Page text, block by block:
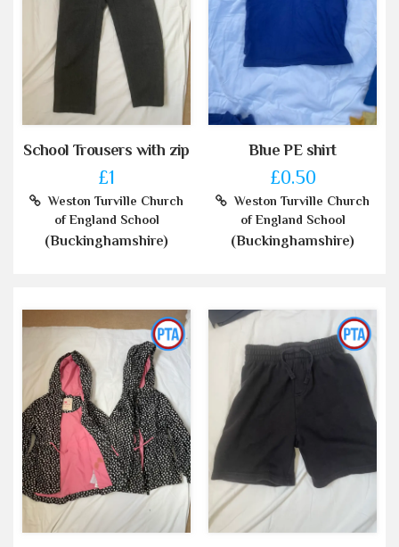
School Trousers with zip
£1
Weston Turville Church
of England School
(Buckinghamshire)
Blue PE shirt
£0.50
Weston Turville Church
of England School
(Buckinghamshire)